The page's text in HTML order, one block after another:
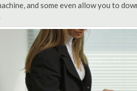
and some even allow you to